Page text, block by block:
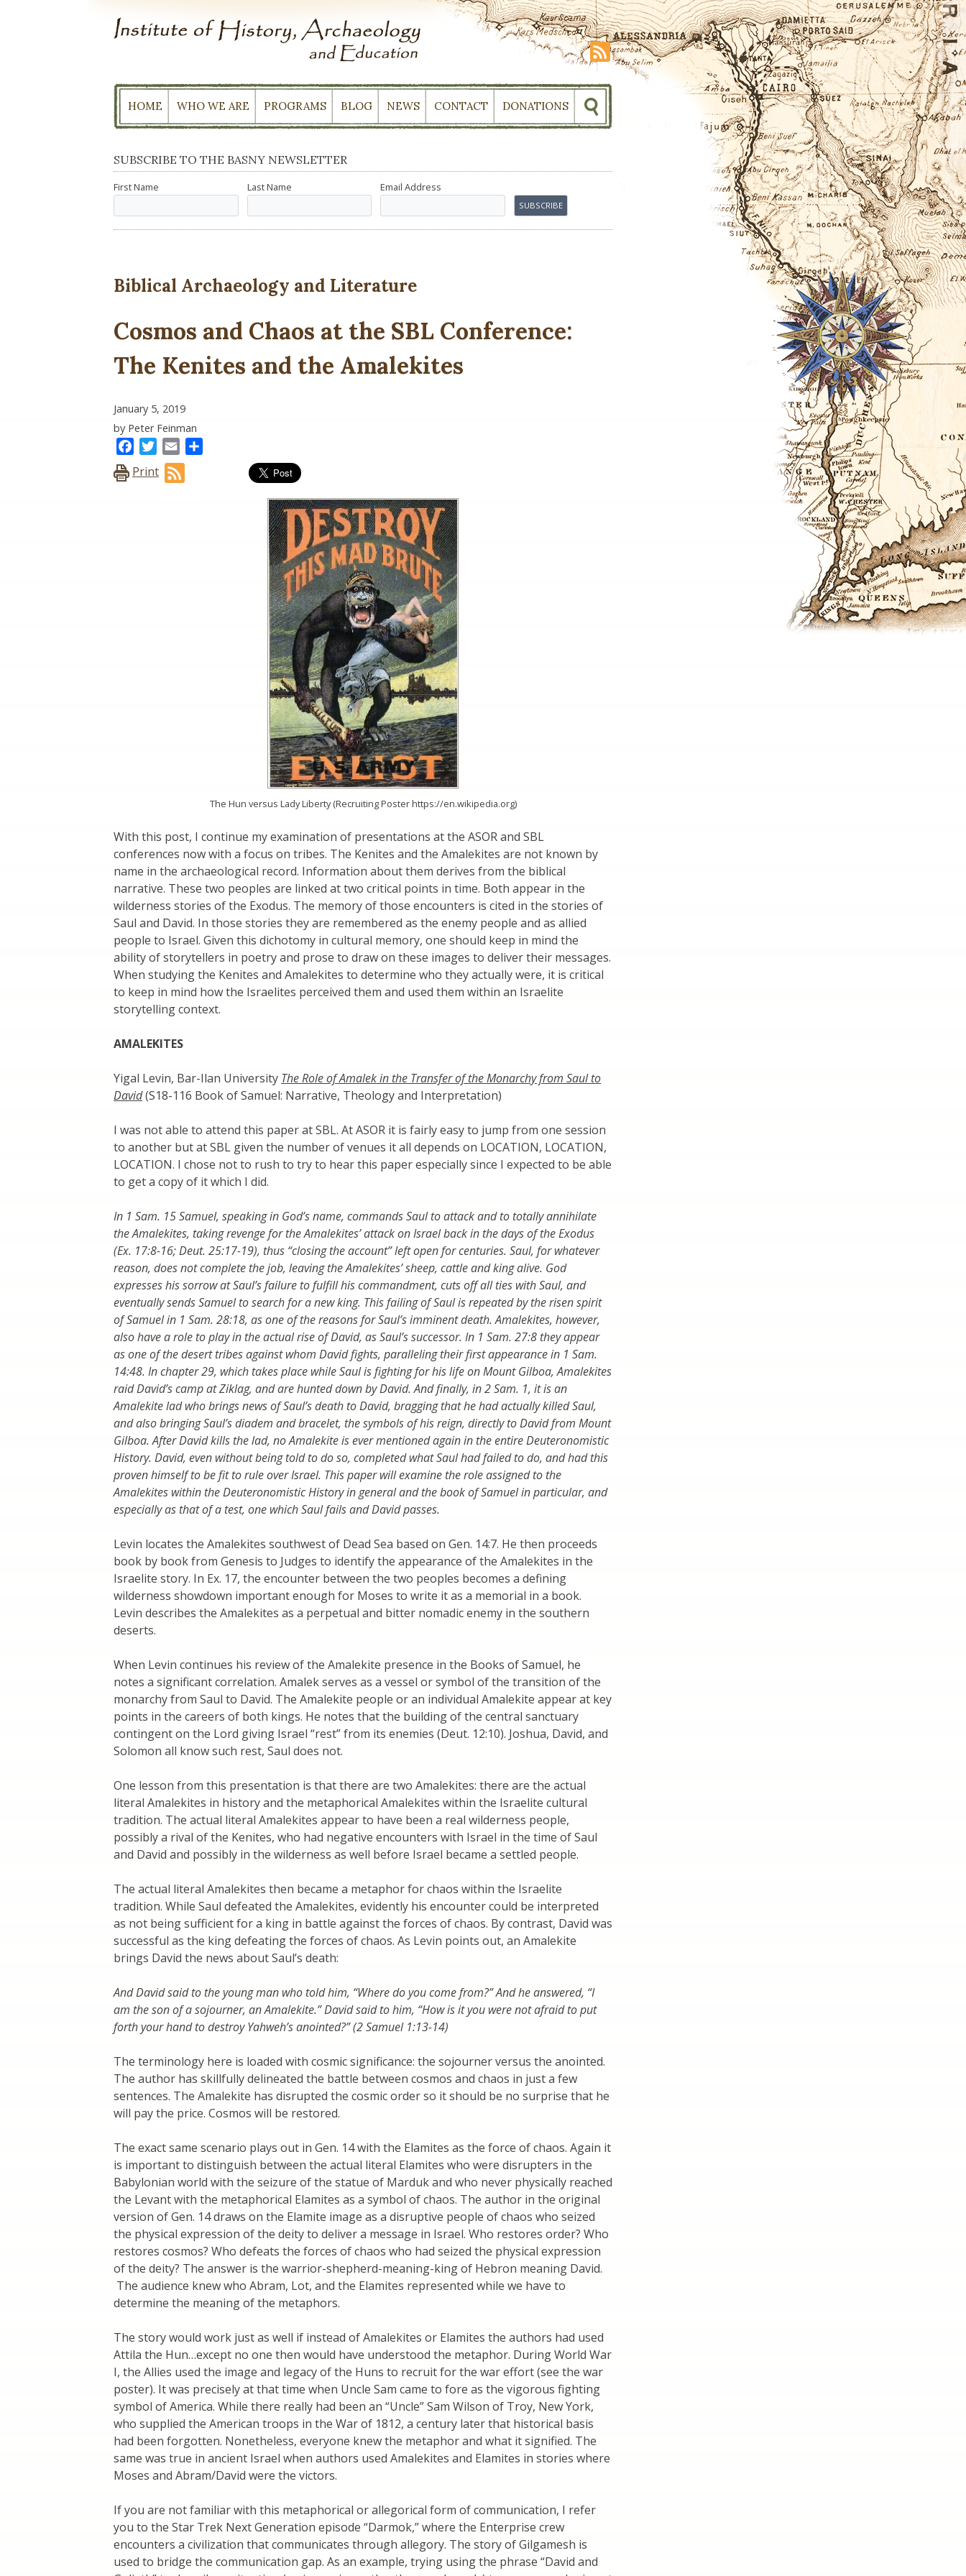
HOME WHO WE ARE PROGRAMS BLOG NEWS CONTACT DONATIONS
SUBSCRIBE TO THE BASNY NEWSLETTER
First Name Last Name Email Address
Biblical Archaeology and Literature
Cosmos and Chaos at the SBL Conference:
The Kenites and the Amalekites
January 5, 2019
by Peter Feinman
FacebookTwitter
Email
Print
The Hun versus Lady Liberty (Recruiting Poster https://en.wikipedia.org)
With this post, I continue my examination of presentations at the ASOR and SBL
conferences now with a focus on tribes. The Kenites and the Amalekites are not known by
name in the archaeological record. Information about them derives from the biblical
narrative. These two peoples are linked at two critical points in time. Both appear in the
wilderness stories of the Exodus. The memory of those encounters is cited in the stories of
Saul and David. In those stories they are remembered as the enemy people and as allied
people to Israel. Given this dichotomy in cultural memory, one should keep in mind the
ability of storytellers in poetry and prose to draw on these images to deliver their messages.
When studying the Kenites and Amalekites to determine who they actually were, it is critical
to keep in mind how the Israelites perceived them and used them within an Israelite
storytelling context.
AMALEKITES
Yigal Levin, Bar-Ilan University The Role of Amalek in the Transfer of the Monarchy from Saul to
David(S18-116 Book of Samuel: Narrative, Theology and Interpretation)
I was not able to attend this paper at SBL. At ASOR it is fairly easy to jump from one session
to another but at SBL given the number of venues it all depends on LOCATION, LOCATION,
LOCATION. I chose not to rush to try to hear this paper especially since I expected to be able
to get a copy of it which I did.
In 1 Sam. 15 Samuel, speaking in God’s name, commands Saul to attack and to totally annihilate
the Amalekites, taking revenge for the Amalekites’ attack on Israel back in the days of the Exodus
(Ex. 17:8-16; Deut. 25:17-19), thus “closing the account” left open for centuries. Saul, for whatever
reason, does not complete the job, leaving the Amalekites’ sheep, cattle and king alive. God
expresses his sorrow at Saul’s failure to fulfill his commandment, cuts off all ties with Saul, and
eventually sends Samuel to search for a new king. This failing of Saul is repeated by the risen spirit
of Samuel in 1 Sam. 28:18, as one of the reasons for Saul’s imminent death. Amalekites, however,
also have a role to play in the actual rise of David, as Saul’s successor. In 1 Sam. 27:8 they appear
as one of the desert tribes against whom David fights, paralleling their first appearance in 1 Sam.
14:48. In chapter 29, which takes place while Saul is fighting for his life on Mount Gilboa, Amalekites
raid David’s camp at Ziklag, and are hunted down by David. And finally, in 2 Sam. 1, it is an
Amalekite lad who brings news of Saul’s death to David, bragging that he had actually killed Saul,
and also bringing Saul’s diadem and bracelet, the symbols of his reign, directly to David from Mount
Gilboa. After David kills the lad, no Amalekite is ever mentioned again in the entire Deuteronomistic
History. David, even without being told to do so, completed what Saul had failed to do, and had this
proven himself to be fit to rule over Israel. This paper will examine the role assigned to the
Amalekites within the Deuteronomistic History in general and the book of Samuel in particular, and
especially as that of a test, one which Saul fails and David passes.
Levin locates the Amalekites southwest of Dead Sea based on Gen. 14:7. He then proceeds
book by book from Genesis to Judges to identify the appearance of the Amalekites in the
Israelite story. In Ex. 17, the encounter between the two peoples becomes a defining
wilderness showdown important enough for Moses to write it as a memorial in a book.
Levin describes the Amalekites as a perpetual and bitter nomadic enemy in the southern
deserts.
When Levin continues his review of the Amalekite presence in the Books of Samuel, he
notes a significant correlation. Amalek serves as a vessel or symbol of the transition of the
monarchy from Saul to David. The Amalekite people or an individual Amalekite appear at key
points in the careers of both kings. He notes that the building of the central sanctuary
contingent on the Lord giving Israel “rest” from its enemies (Deut. 12:10). Joshua, David, and
Solomon all know such rest, Saul does not.
One lesson from this presentation is that there are two Amalekites: there are the actual
literal Amalekites in history and the metaphorical Amalekites within the Israelite cultural
tradition. The actual literal Amalekites appear to have been a real wilderness people,
possibly a rival of the Kenites, who had negative encounters with Israel in the time of Saul
and David and possibly in the wilderness as well before Israel became a settled people.
The actual literal Amalekites then became a metaphor for chaos within the Israelite
tradition. While Saul defeated the Amalekites, evidently his encounter could be interpreted
as not being sufficient for a king in battle against the forces of chaos. By contrast, David was
successful as the king defeating the forces of chaos. As Levin points out, an Amalekite
brings David the news about Saul’s death:
And David said to the young man who told him, “Where do you come from?” And he answered, “I
am the son of a sojourner, an Amalekite.” David said to him, “How is it you were not afraid to put
forth your hand to destroy Yahweh’s anointed?” (2 Samuel 1:13-14)
The terminology here is loaded with cosmic significance: the sojourner versus the anointed.
The author has skillfully delineated the battle between cosmos and chaos in just a few
sentences. The Amalekite has disrupted the cosmic order so it should be no surprise that he
will pay the price. Cosmos will be restored.
The exact same scenario plays out in Gen. 14 with the Elamites as the force of chaos. Again it
is important to distinguish between the actual literal Elamites who were disrupters in the
Babylonian world with the seizure of the statue of Marduk and who never physically reached
the Levant with the metaphorical Elamites as a symbol of chaos. The author in the original
version of Gen. 14 draws on the Elamite image as a disruptive people of chaos who seized
the physical expression of the deity to deliver a message in Israel. Who restores order? Who
restores cosmos? Who defeats the forces of chaos who had seized the physical expression
of the deity? The answer is the warrior-shepherd-meaning-king of Hebron meaning David.
The audience knew who Abram, Lot, and the Elamites represented while we have to
determine the meaning of the metaphors.
The story would work just as well if instead of Amalekites or Elamites the authors had used
Attila the Hun…except no one then would have understood the metaphor. During World War
I, the Allies used the image and legacy of the Huns to recruit for the war effort (see the war
poster). It was precisely at that time when Uncle Sam came to fore as the vigorous fighting
symbol of America. While there really had been an “Uncle” Sam Wilson of Troy, New York,
who supplied the American troops in the War of 1812, a century later that historical basis
had been forgotten. Nonetheless, everyone knew the metaphor and what it signified. The
same was true in ancient Israel when authors used Amalekites and Elamites in stories where
Moses and Abram/David were the victors.
If you are not familiar with this metaphorical or allegorical form of communication, I refer
you to the Star Trek Next Generation episode “Darmok,” where the Enterprise crew
encounters a civilization that communicates through allegory. The story of Gilgamesh is
used to bridge the communication gap. As an example, trying using the phrase “David and